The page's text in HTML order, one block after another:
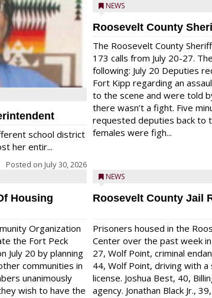
school district
her entir...
Posted on July 30, 2026
Housing
Organization
the Fort Peck
July 20 by planning
communities in
unanimously
wish to have the
NEWS
Roosevelt County
The Roosevelt County
173 calls from July 20-27.
following: July 20 Deputies
Fort Kipp regarding an
to the scene and were told
there wasn’t a fight. Five
requested deputies back to
females were figh...
NEWS
Roosevelt County Jail
Prisoners housed in the
Center over the past week
27, Wolf Point, criminal
44, Wolf Point, driving with
license. Joshua Best, 40,
agency. Jonathan Black Jr.,